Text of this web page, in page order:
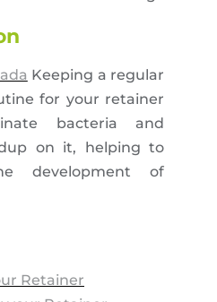
Keeping a regular
for your retainer
bacteria and
on it, helping to
development of
Retainer